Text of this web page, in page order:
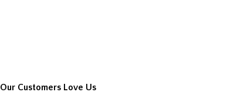
Our Customers Love Us